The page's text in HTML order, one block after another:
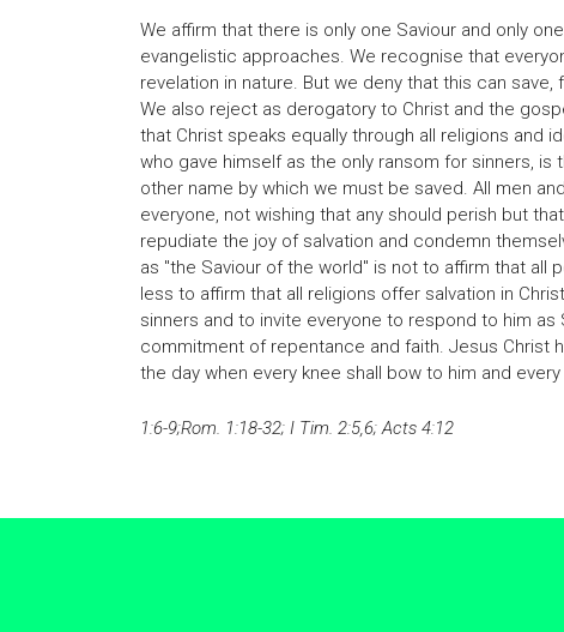
We affirm that there is only one Saviour and only
evangelistic approaches. We recognise that
revelation in nature. But we deny that this can
We also reject as derogatory to Christ and the
that Christ speaks equally through all religions and
who gave himself as the only ransom for sinners,
other name by which we must be saved. All men
everyone, not wishing that any should perish but
repudiate the joy of salvation and condemn
as "the Saviour of the world" is not to affirm that all
less to affirm that all religions offer salvation in
sinners and to invite everyone to respond to him
commitment of repentance and faith. Jesus Christ
the day when every knee shall bow to him and
1:6-9;Rom. 1:18-32; I Tim. 2:5,6; Acts 4:12